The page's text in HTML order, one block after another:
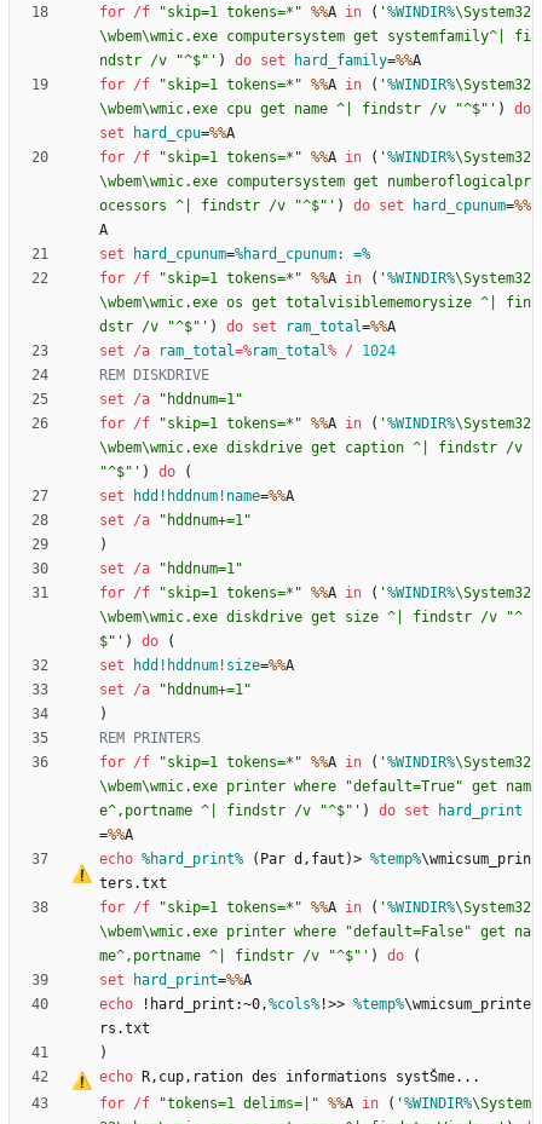
for /f "skip=1 tokens=* " %%A in ( '%WINDIR%\System32
\wbem\wmic.exe computersystem get systemfamily^| fi
ndstr /v "^$"' ) do set hard_family=%%
for /f "skip=1 tokens=* " %%A in ( '%WINDIR%\System32
\wbem\wmic.exe cpu get name ^| findstr /v "^$"' )
do
set
hard_cpu=%%
for /f "skip=1 tokens=* " %%A in ( '%WINDIR%\System32
\wbem\wmic.exe computersystem get numberoflogicalpr
ocessors ^| findstr /v "^$"' ) do set hard_cpunum=%%
set
hard_cpunum=%hard_cpunum: =%
for /f "skip=1 tokens=* " %%A in ( '%WINDIR%\System32
\wbem\wmic.exe os get totalvisiblememorysize ^| fin
dstr /v "^$"' ) do set ram_total=%%
set
/a ram_total=%ram_total% /
1024
REM DISKDRIVE
set
/a " hddnum=1"
for /f "skip=1 tokens=* " %%A in ( '%WINDIR%\System32
\wbem\wmic.exe diskdrive get caption ^| findstr /v
"^$"' ) do
(
set
hdd!hddnum!name=%%
set
/a " hddnum+=1"
)
set
/a " hddnum=1"
for /f "skip=1 tokens=* " %%A in ( '%WINDIR%\System32
\wbem\wmic.exe diskdrive get size ^| findstr /v "^
$"' ) do
(
set
hdd!hddnum!size=%%
set
/a " hddnum+=1"
)
REM PRINTERS
for /f "skip=1 tokens=* " %%A in ( '%WINDIR%\System32
\wbem\wmic.exe printer where "default=True" get nam
e^,portname ^| findstr /v "^$"' ) do set
hard_print
=%%
echo %hard_print% (Par d ‚ faut)> %temp%\wmicsum_prin
for /f "skip=1 tokens=* " %%A in ( '%WINDIR%\System32
\wbem\wmic.exe printer where "default=False" get na
me^,portname ^| findstr /v "^$"' ) do
(
set
hard_print=%%
echo !hard_print:~0,%cols% !>> %temp%\wmicsum_printe
)
echo R‚ cup‚
for /f "tokens=1 delims=| " %%A in ( '%WINDIR%\System